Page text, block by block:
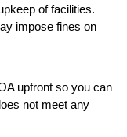
of facilities.
impose fines on
upfront so you can
not meet any